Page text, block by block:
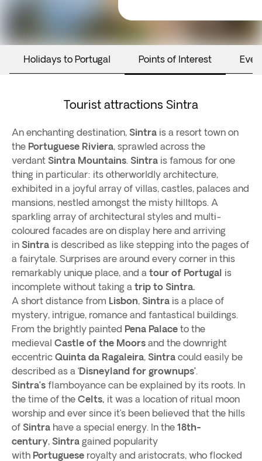
Holidays to Portugal Points of Interest
Tourist attractions Sintra
An enchanting destination, Sintra is a resort town on
the Portuguese Riviera, sprawled across the
verdant Sintra Mountains. Sintra is famous for one
thing in particular: its otherworldly architecture,
exhibited in a joyful array of villas, castles, palaces and
mansions, nestled amongst the misty hilltops. A
sparkling array of architectural styles and multi-
coloured facades are on display here and arriving
in Sintra is described as like stepping into the pages of
a fairytale. Surprises are around every corner in this
remarkably unique place, and a tour of Portugal is
incomplete without taking a trip to Sintra.
A short distance from Lisbon, Sintra is a place of
mystery, intrigue, romance and fantastical buildings.
From the brightly painted Pena Palace to the
medieval Castle of the Moors and the downright
eccentric Quinta da Ragaleira, Sintra could easily be
described as a ‘Disneyland for grownups’.
Sintra’s flamboyance can be explained by its roots. In
the time of the Celts, it was a location of ritual moon
worship and ever since it’s been believed that the hills
of Sintra have a special energy. In the 18th-
century, Sintra gained popularity
with Portuguese royalty and aristocrats, who flocked